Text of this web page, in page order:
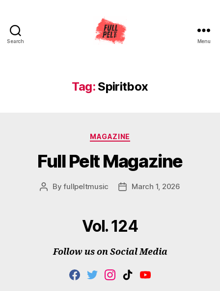
Search Menu
Tag: Spiritbox
Categories
MAGAZINE
Full Pelt Magazine
PostByfullpeltmusic
PostMarch 1, 2026
Vol. 124
Follow us on Social Media
F
T
I
T
Y